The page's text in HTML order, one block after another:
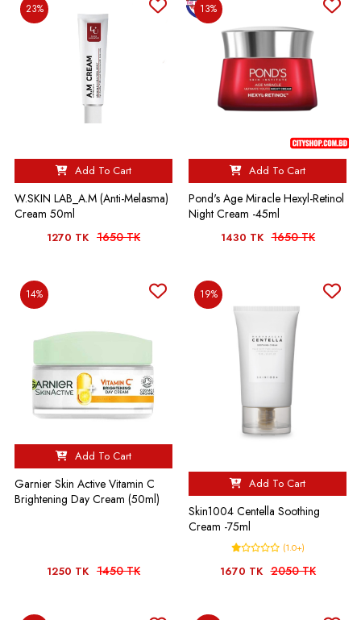
23%
Add To Cart
W.SKIN LAB_A.M (Anti-Melasma)
Cream 50ml
1270 TK 1650 TK
13%
Add To Cart
Pond's Age Miracle Hexyl-Retinol
Night Cream -45ml
1430 TK 1650 TK
14%
Add To Cart
Garnier Skin Active Vitamin C
Brightening Day Cream (50ml)
1250 TK 1450 TK
19%
Add To Cart
Skin1004 Centella Soothing
Cream -75ml
(1.0+)
1670 TK 2050 TK